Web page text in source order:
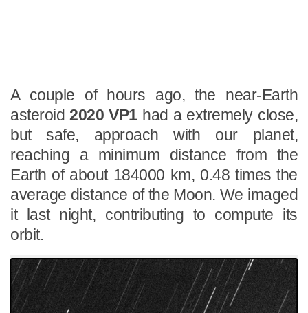
A couple of hours ago, the near-Earth
asteroid2020 VP1had a extremely close,
but safe, approach with our planet,
reaching a minimum distance from the
Earth of about 184000 km, 0.48 times the
average distance of the Moon. We imaged
it last night, contributing to compute its
orbit.